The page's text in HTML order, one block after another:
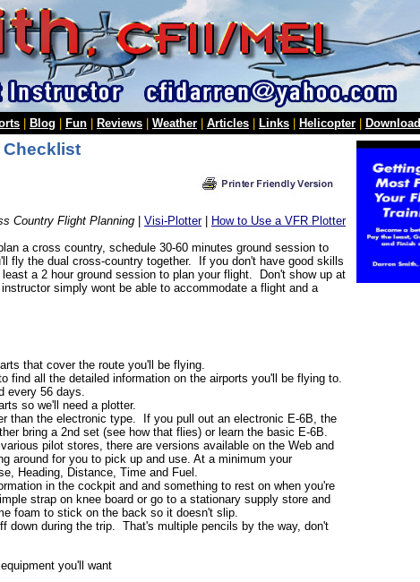
Blog Fun Reviews Weather Articles Links Helicopter Download
Checklist
Country Flight Planning | Visi-Plotter| How to Use a VFR Plotter
a cross country, schedule 30-60 minutes ground session to
fly the dual cross-country together. If you don't have good skills
a 2 hour ground session to plan your flight. Don't show up at
simply wont be able to accommodate a flight and a
that cover the route you'll be flying.
find all the detailed information on the airports you'll be flying to.
every 56 days.
so we'll need a plotter.
than the electronic type. If you pull out an electronic E-6B, the
bring a 2nd set (see how that flies) or learn the basic E-6B.
pilot stores, there are versions available on the Web and
around for you to pick up and use. At a minimum your
Heading, Distance, Time and Fuel.
in the cockpit and and something to rest on when you're
strap on knee board or go to a stationary supply store and
foam to stick on the back so it doesn't slip.
down during the trip. That's multiple pencils by the way, don't
you'll want